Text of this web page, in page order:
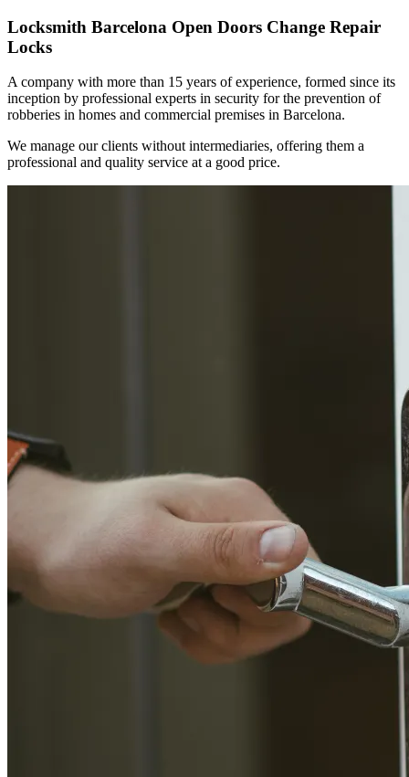
Locksmith Barcelona Open Doors Change Repair
Locks
A company with more than 15 years of experience, formed since its
inception by professional experts in security for the prevention of
robberies in homes and commercial premises in Barcelona.
We manage our clients without intermediaries, offering them a
professional and quality service at a good price.